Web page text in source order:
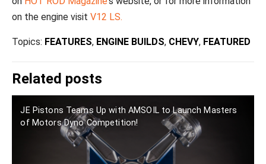
on the engine visit V12 LS.
Topics: FEATURES, ENGINE BUILDS, CHEVY, FEATURED
Related posts
JE Pistons Teams Up with AMSOIL to Launch Masters
of Motors Dyno Competition!